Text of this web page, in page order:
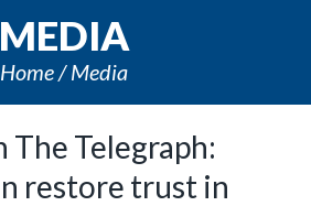
MEDIA
Home Media
The Telegraph:
restore trust in